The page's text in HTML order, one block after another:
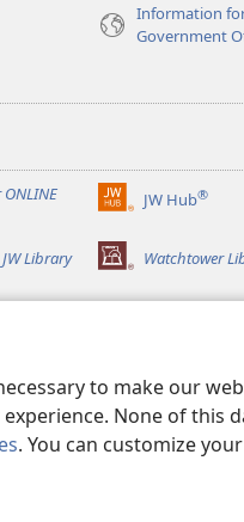
to make our
None of this
. You can customize
Information
Government
JW Hub®
(opens
window)
JW Library Watchtower